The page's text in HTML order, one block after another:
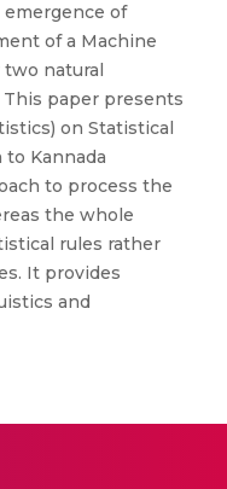
of
of a Machine
two natural
This paper presents
on Statistical
Kannada
to process the
the whole
rules rather
It provides
and